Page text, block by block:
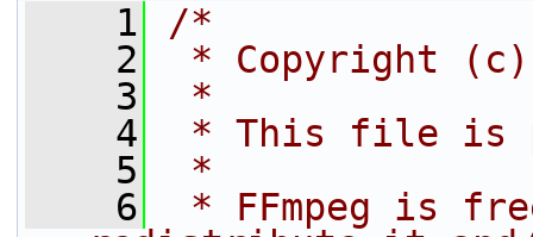
    1
/*
    2
* Copyright (c)
    3
*
    4
* This file is
    5
*
    6
* FFmpeg is